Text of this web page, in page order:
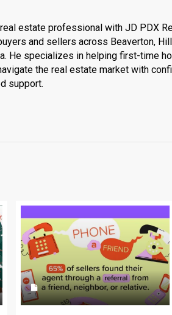
estate professional with JD PDX
and sellers across Beaverton,
He specializes in helping first-time
the real estate market with
support.